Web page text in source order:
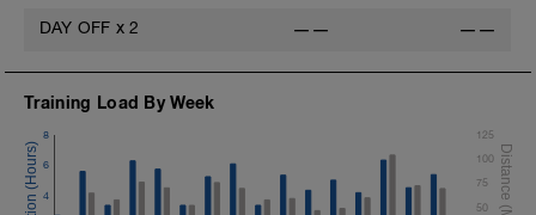
DAY OFF x 2 —— ——
Training Load By Week
4
6
8
50
75
100
125